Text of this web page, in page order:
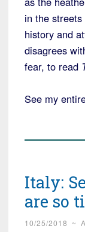
in the
history and
disagrees
fear, to read
See my
Italy:
are so
10/25/2018 ~